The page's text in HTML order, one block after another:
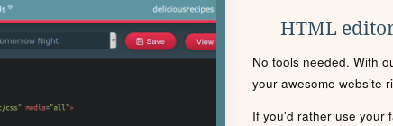
HTML
No tools needed. With
your awesome website
If you'd rather use your